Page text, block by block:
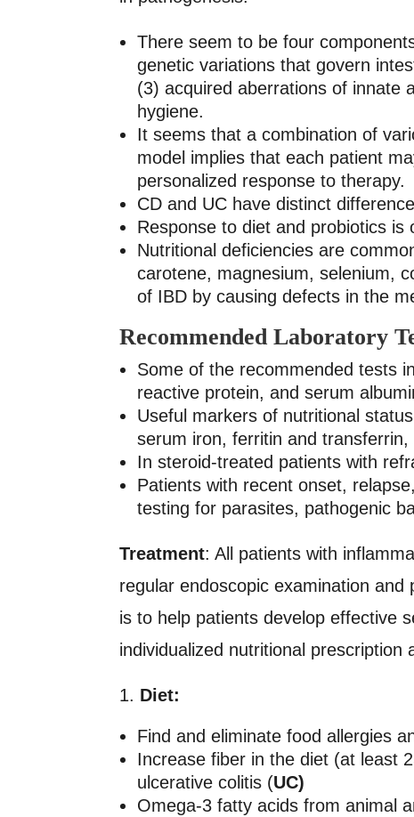
There seem to be four
genetic variations that govern
(3) acquired aberrations of innate
hygiene.
It seems that a combination of
model implies that each patient
personalized response to therapy.
CD and UC have distinct
Response to diet and probiotics
Nutritional deficiencies are
carotene, magnesium, selenium,
of IBD by causing defects in the
Recommended Laboratory
Some of the recommended tests
reactive protein, and serum
Useful markers of nutritional
serum iron, ferritin and
In steroid-treated patients with
Patients with recent onset,
testing for parasites, pathogenic
Treatment: All patients with
regular endoscopic examination
is to help patients develop effective
individualized nutritional
Diet:
Find and eliminate food allergies
Increase fiber in the diet (at least
ulcerative colitis (UC)
Omega-3 fatty acids from animal